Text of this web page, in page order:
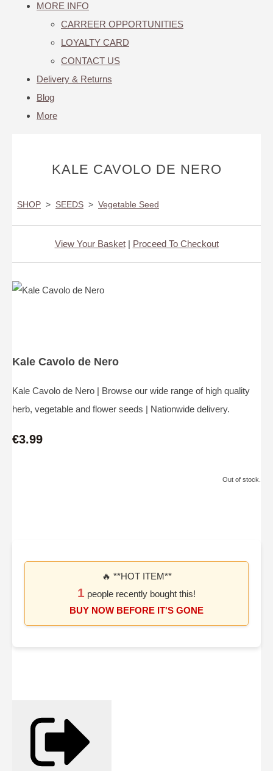
MORE INFO
CARREER OPPORTUNITIES
LOYALTY CARD
CONTACT US
Delivery & Returns
Blog
More
KALE CAVOLO DE NERO
SHOP > SEEDS > Vegetable Seed
View Your Basket| Proceed To Checkout
Kale Cavolo de Nero
Kale Cavolo de Nero | Browse our wide range of high quality
herb, vegetable and flower seeds | Nationwide delivery.
€3.99
Out of stock.
🔥 **HOT ITEM**
1 people recently bought this!
BUY NOW BEFORE IT'S GONE